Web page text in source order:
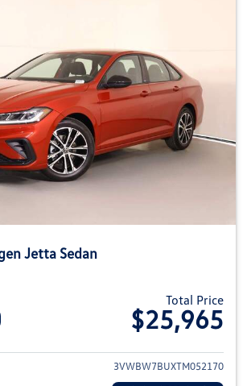
Jetta Sedan
Total Price
$25,965
View details for 2026
3VWBW7BUXTM052170